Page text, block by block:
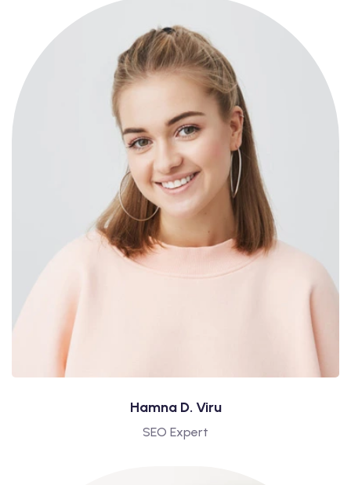
Hamna D. Viru
SEO Expert